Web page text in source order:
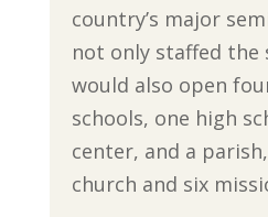
country’s major
not only staffed the
would also open
schools, one high
center, and a
church and six